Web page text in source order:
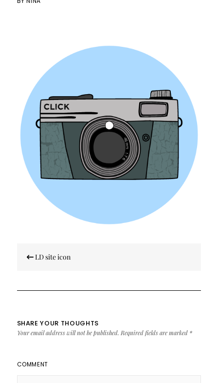
navigation
LD site icon
SHARE YOUR THOUGHTS
Your email address will not be published. Required fields are marked *
COMMENT